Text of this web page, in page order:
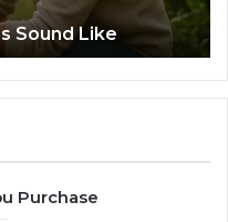
Sound Like
Purchase